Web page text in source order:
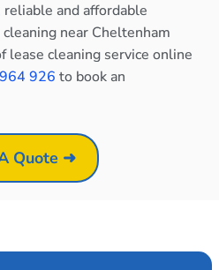
and affordable
near Cheltenham
lease cleaning service online
926 to book an
Quote ➜